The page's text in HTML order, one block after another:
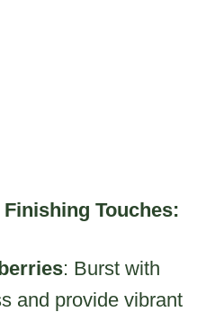
Touches:
: Burst with
and provide vibrant